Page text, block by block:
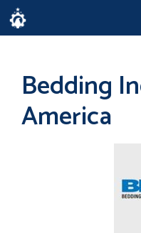
Skip
to
Bedding
America